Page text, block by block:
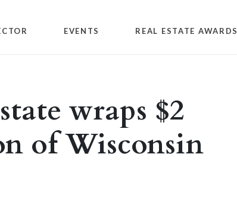
EVENTS REAL ESTATE AWARDS
wraps $2
of Wisconsin